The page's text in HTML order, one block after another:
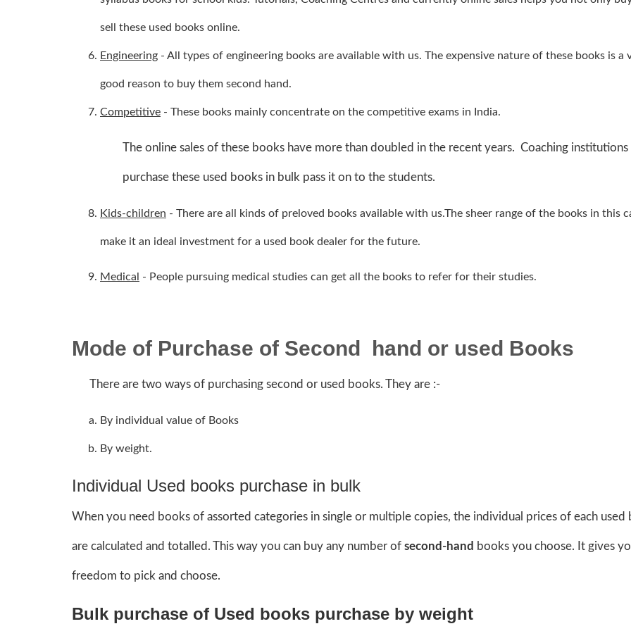
sell these used books online.
Engineering - All types of engineering books are available with us. The expensive nature of these books is a
good reason to buy them second hand.
Competitive - These books mainly concentrate on the competitive exams in India.
The online sales of these books have more than doubled in the recent years. Coaching institutions
purchase these used books in bulk pass it on to the students.
Kids-children - There are all kinds of preloved books available with us.The sheer range of the books in this
make it an ideal investment for a used book dealer for the future.
Medical - People pursuing medical studies can get all the books to refer for their studies.
Mode of Purchase of Second hand or used Books
There are two ways of purchasing second or used books. They are :-
By individual value of Books
By weight.
Individual Used books purchase in bulk
When you need books of assorted categories in single or multiple copies, the individual prices of each used
are calculated and totalled. This way you can buy any number of second-hand books you choose. It gives
freedom to pick and choose.
Bulk purchase of Used books purchase by weight